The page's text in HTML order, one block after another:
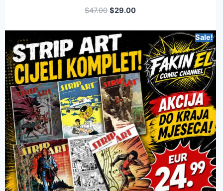
$47.00 $29.00
Sale!